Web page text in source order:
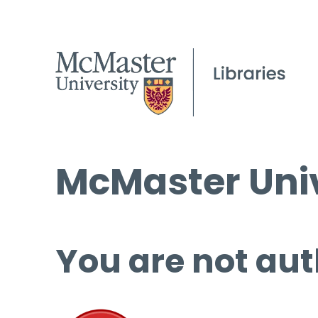
McMaster
You are not